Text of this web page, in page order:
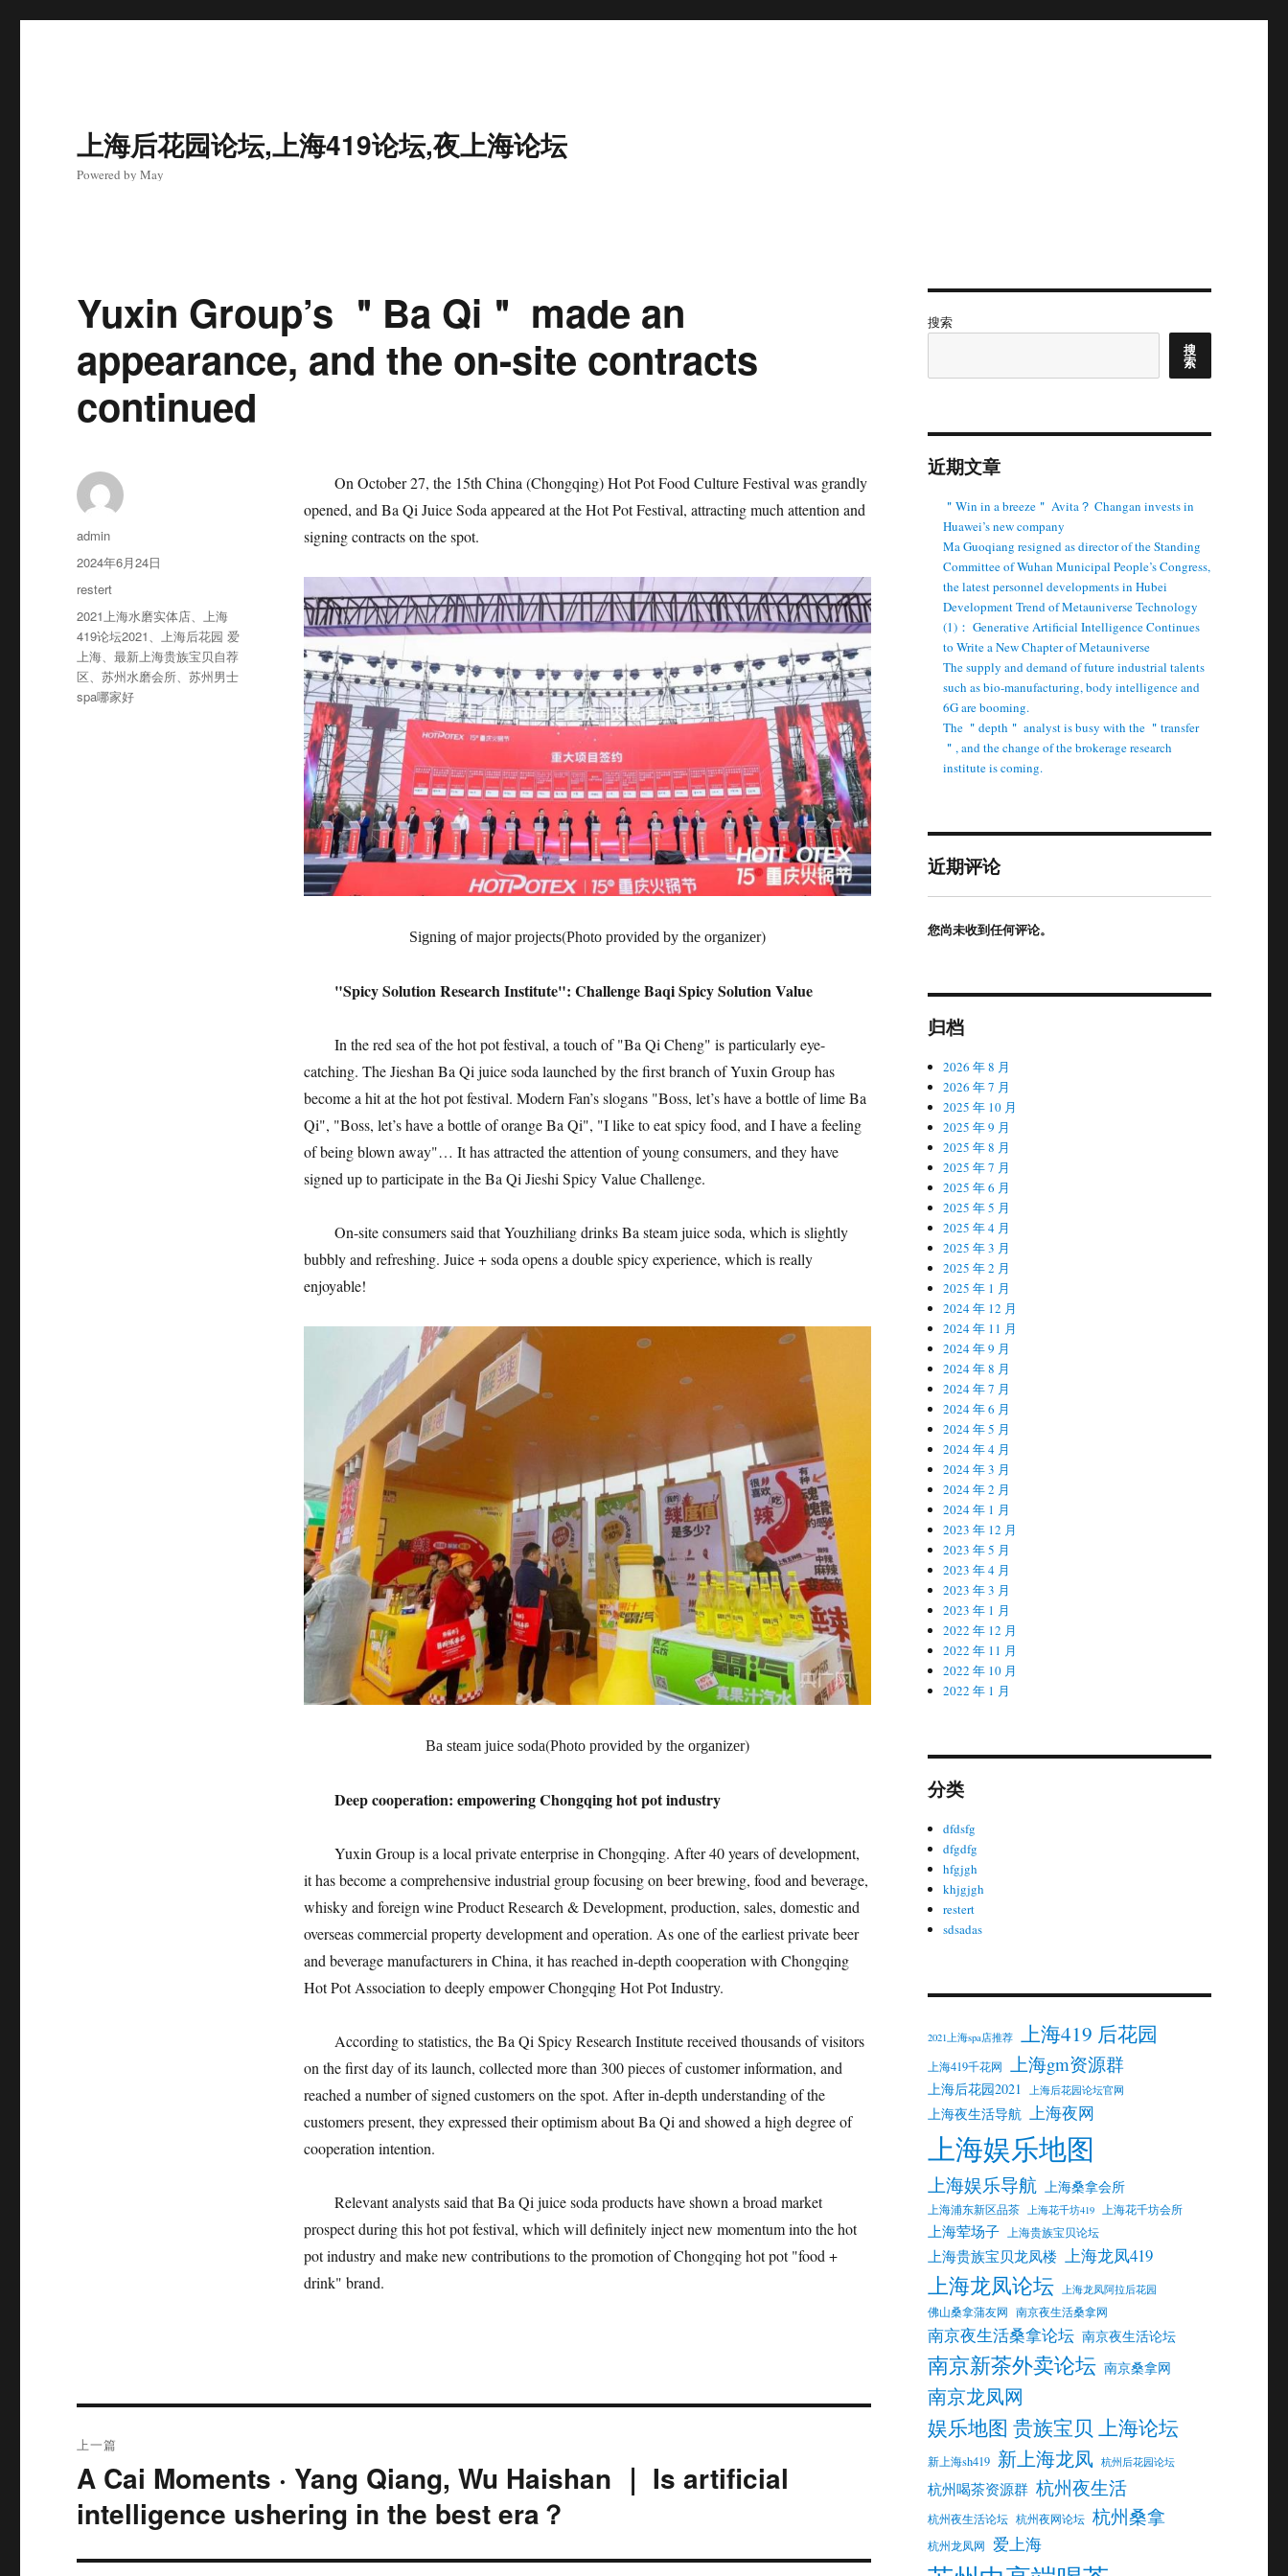
上海后花园论坛,上海419论坛,夜上海论坛
Powered by May
Yuxin Group’s ＂Ba Qi＂ made an
appearance, and the on-site contracts
continued
On October 27, the 15th China (Chongqing) Hot Pot Food Culture Festival was grandly
opened, and Ba Qi Juice Soda appeared at the Hot Pot Festival, attracting much attention and
signing contracts on the spot.
Signing of major projects(Photo provided by the organizer)
"Spicy Solution Research Institute": Challenge Baqi Spicy Solution Value
In the red sea of the hot pot festival, a touch of "Ba Qi Cheng" is particularly eye-
catching. The Jieshan Ba Qi juice soda launched by the first branch of Yuxin Group has
become a hit at the hot pot festival. Modern Fan’s slogans "Boss, let’s have a bottle of lime Ba
Qi", "Boss, let’s have a bottle of orange Ba Qi", "I like to eat spicy food, and I have a feeling
of being blown away"… It has attracted the attention of young consumers, and they have
signed up to participate in the Ba Qi Jieshi Spicy Value Challenge.
On-site consumers said that Youzhiliang drinks Ba steam juice soda, which is slightly
bubbly and refreshing. Juice + soda opens a double spicy experience, which is really
enjoyable!
Ba steam juice soda(Photo provided by the organizer)
Deep cooperation: empowering Chongqing hot pot industry
Yuxin Group is a local private enterprise in Chongqing. After 40 years of development,
it has become a comprehensive industrial group focusing on beer brewing, food and beverage,
whisky and foreign wine Product Research & Development, production, sales, domestic and
overseas commercial property development and operation. As one of the earliest private beer
and beverage manufacturers in China, it has reached in-depth cooperation with Chongqing
Hot Pot Association to deeply empower Chongqing Hot Pot Industry.
According to statistics, the Ba Qi Spicy Research Institute received thousands of visitors
on the first day of its launch, collected more than 300 pieces of customer information, and
reached a number of signed customers on the spot. After in-depth understanding of the
customers present, they expressed their optimism about Ba Qi and showed a high degree of
cooperation intention.
Relevant analysts said that Ba Qi juice soda products have shown a broad market
prospect during this hot pot festival, which will definitely inject new momentum into the hot
pot industry and make new contributions to the promotion of Chongqing hot pot "food +
drink" brand.
作
者
admin
发
2024年6月24日
分
类
restert
标
签
2021上海水磨实体店、上海
419论坛2021、上海后花园 爱
上海、最新上海贵族宝贝自荐
区、苏州水磨会所、苏州男士
spa哪家好
章
导
上一篇
上
篇
文
章：
A Cai Moments · Yang Qiang, Wu Haishan ｜ Is artificial
intelligence ushering in the best era？
搜索
搜
索
近期文章
＂Win in a breeze＂ Avita？ Changan invests in
Huawei’s new company
Ma Guoqiang resigned as director of the Standing
Committee of Wuhan Municipal People’s Congress,
the latest personnel developments in Hubei
Development Trend of Metauniverse Technology
(1)： Generative Artificial Intelligence Continues
to Write a New Chapter of Metauniverse
The supply and demand of future industrial talents
such as bio-manufacturing, body intelligence and
6G are booming.
The ＂depth＂ analyst is busy with the ＂transfer
＂, and the change of the brokerage research
institute is coming.
近期评论
您尚未收到任何评论。
归档
2026 年 8 月
2026 年 7 月
2025 年 10 月
2025 年 9 月
2025 年 8 月
2025 年 7 月
2025 年 6 月
2025 年 5 月
2025 年 4 月
2025 年 3 月
2025 年 2 月
2025 年 1 月
2024 年 12 月
2024 年 11 月
2024 年 9 月
2024 年 8 月
2024 年 7 月
2024 年 6 月
2024 年 5 月
2024 年 4 月
2024 年 3 月
2024 年 2 月
2024 年 1 月
2023 年 12 月
2023 年 5 月
2023 年 4 月
2023 年 3 月
2023 年 1 月
2022 年 12 月
2022 年 11 月
2022 年 10 月
2022 年 1 月
分类
dfdsfg
dfgdfg
hfgjgh
khjgjgh
restert
sdsadas
2021上海spa店推荐 上海419 后花园
上海419千花网 上海gm资源群
上海后花园2021 上海后花园论坛官网
上海夜生活导航 上海夜网
上海娱乐地图
上海娱乐导航 上海桑拿会所
上海浦东新区品茶 上海花千坊419 上海花千坊会所
上海荤场子 上海贵族宝贝论坛
上海贵族宝贝龙凤楼 上海龙凤419
上海龙凤论坛 上海龙凤阿拉后花园
佛山桑拿蒲友网 南京夜生活桑拿网
南京夜生活桑拿论坛 南京夜生活论坛
南京新茶外卖论坛 南京桑拿网
南京龙凤网
娱乐地图 贵族宝贝 上海论坛
新上海sh419 新上海龙凤 杭州后花园论坛
杭州喝茶资源群 杭州夜生活
杭州夜生活论坛 杭州夜网论坛 杭州桑拿
杭州龙凤网 爱上海